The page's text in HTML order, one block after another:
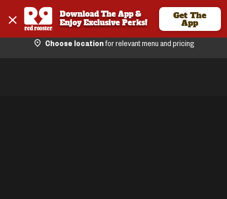
Download The App &
Enjoy Exclusive Perks!
Get The
App
Choose locationfor relevant menu and pricing